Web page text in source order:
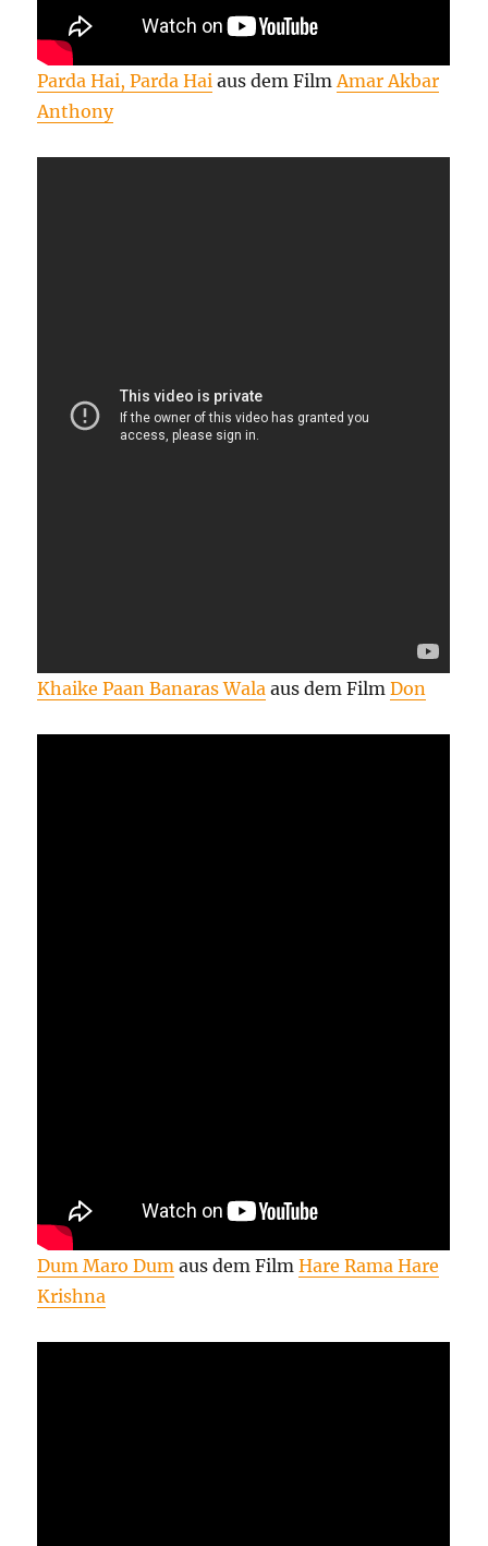
Parda Hai, Parda Hai aus dem FilmAmar Akbar
Anthony
Khaike Paan Banaras Wala aus dem FilmDon
Dum Maro Dum aus dem FilmHare Rama Hare
Krishna